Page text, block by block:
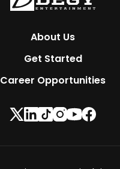
About Us
Get Started
Career Opportunities